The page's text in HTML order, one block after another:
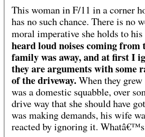
This woman in F/11 in a corner
has no such chance. There is no
moral imperative she holds to
heard loud noises coming
family was away, and at first I
they are arguments with some
of the driveway.When they
was a domestic squabble, over
drive way that she should have
was making demands, his wife
reacted by ignoring it.